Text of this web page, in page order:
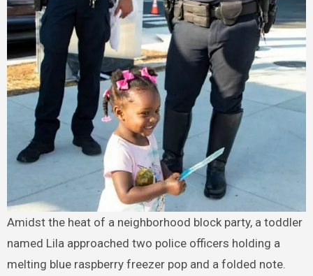
Amidst the heat of a neighborhood block party, a toddler
named Lila approached two police officers holding a
melting blue raspberry freezer pop and a folded note.